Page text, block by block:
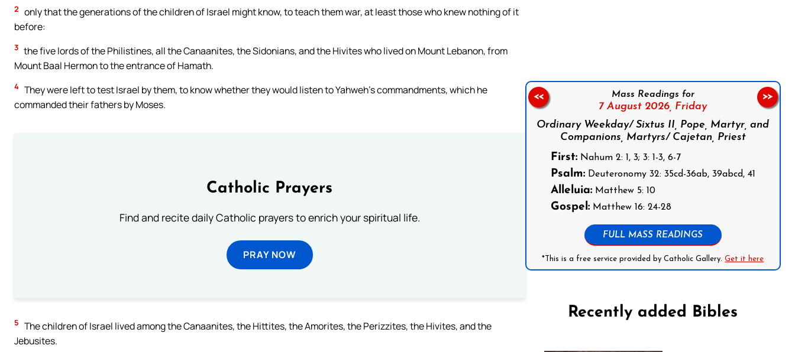
2 only that the generations of the children of Israel might know, to teach them war, at least those who knew nothing of it
before:
3 the five lords of the Philistines, all the Canaanites, the Sidonians, and the Hivites who lived on Mount Lebanon, from
Mount Baal Hermon to the entrance of Hamath.
4 They were left to test Israel by them, to know whether they would listen to Yahweh’s commandments, which he
commanded their fathers by Moses.
Catholic Prayers
Find and recite daily Catholic prayers to enrich your spiritual life.
PRAY NOW
5 The children of Israel lived among the Canaanites, the Hittites, the Amorites, the Perizzites, the Hivites, and the
Jebusites.
Mass Readings for
7 August 2026, Friday
Ordinary Weekday/ Sixtus II, Pope, Martyr, and
Companions, Martyrs/ Cajetan, Priest
First:Nahum 2: 1, 3; 3: 1-3, 6-7
Psalm:Deuteronomy 32: 35cd-36ab, 39abcd, 41
Alleluia:Matthew 5: 10
Gospel:Matthew 16: 24-28
FULL MASS READINGS
*This is a free service provided by Catholic Gallery.Get it here
<< >>
Recently added Bibles